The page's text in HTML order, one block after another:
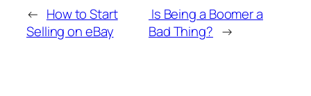
← How to Start
Selling on eBay
Is Being a Boomer a
Bad Thing? →